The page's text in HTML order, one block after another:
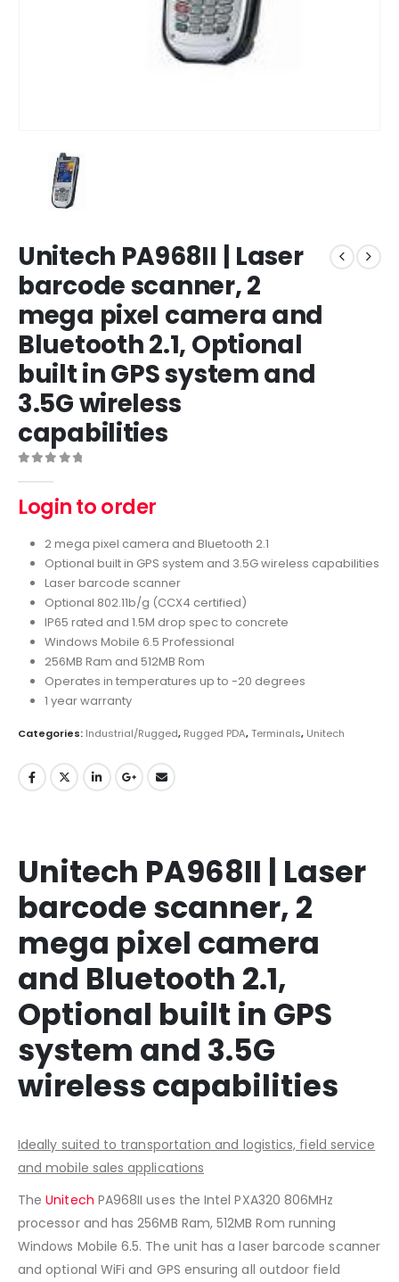
Unitech PA968II | Laser
barcode scanner, 2
mega pixel camera and
Bluetooth 2.1, Optional
built in GPS system and
3.5G wireless
capabilities
Login to order
2 mega pixel camera and Bluetooth 2.1
Optional built in GPS system and 3.5G wireless capabilities
Laser barcode scanner
Optional 802.11b/g (CCX4 certified)
IP65 rated and 1.5M drop spec to concrete
Windows Mobile 6.5 Professional
256MB Ram and 512MB Rom
Operates in temperatures up to -20 degrees
1 year warranty
Categories: Industrial/Rugged, Rugged PDA,Terminals, Unitech
Unitech PA968II | Laser
barcode scanner, 2
mega pixel camera
and Bluetooth 2.1,
Optional built in GPS
system and 3.5G
wireless capabilities
Ideally suited to transportation and logistics, field service
and mobile sales applications
TheUnitech PA968II uses the Intel PXA320 806MHz
processor and has 256MB Ram, 512MB Rom running
Windows Mobile 6.5. The unit has a laser barcode scanner
and optional WiFi and GPS ensuring all outdoor field